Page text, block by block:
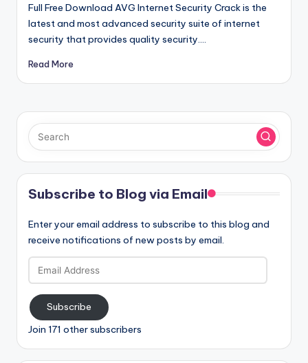
Full Free Download AVG Internet Security Crack is the
latest and most advanced security suite of internet
security that provides quality security.…
Read More
Subscribe to Blog via Email
Enter your email address to subscribe to this blog and
receive notifications of new posts by email.
Address
Subscribe
Join 171 other subscribers